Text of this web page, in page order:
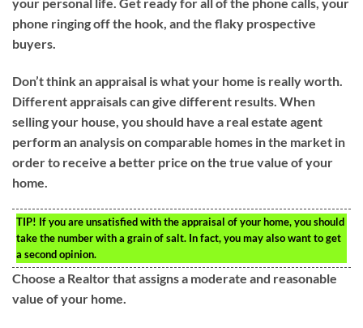
phone ringing off the hook, and the flaky prospective
buyers.
Don’t think an appraisal is what your home is really worth.
Different appraisals can give different results. When
selling your house, you should have a real estate agent
perform an analysis on comparable homes in the market in
order to receive a better price on the true value of your
home.
TIP! If you are unsatisfied with the appraisal of your home, you should
take the number with a grain of salt. In fact, you may also want to get
a second opinion.
Choose a Realtor that assigns a moderate and reasonable
value of your home.